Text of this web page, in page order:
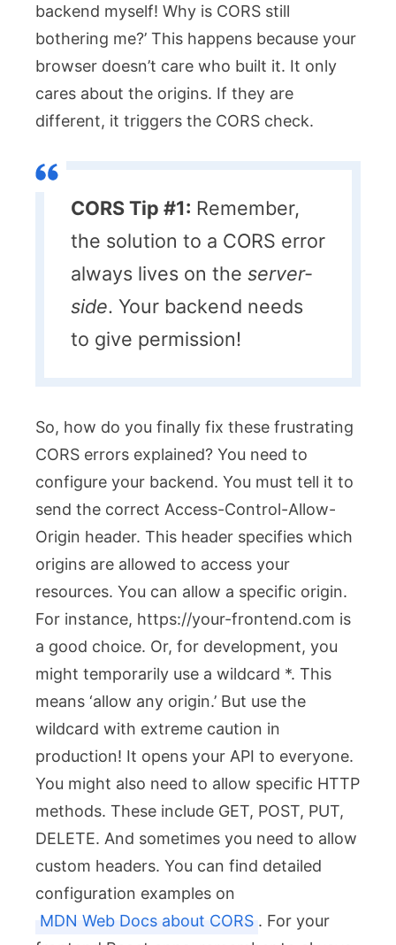
backend myself! Why is CORS still
bothering me?’ This happens because your
browser doesn’t care who built it. It only
cares about the origins. If they are
different, it triggers the CORS check.
CORS Tip #1: Remember,
the solution to a CORS error
always lives on the server-
side. Your backend needs
to give permission!
So, how do you finally fix these frustrating
CORS errors explained? You need to
configure your backend. You must tell it to
send the correct Access-Control-Allow-
Origin header. This header specifies which
origins are allowed to access your
resources. You can allow a specific origin.
For instance, https://your-frontend.com is
a good choice. Or, for development, you
might temporarily use a wildcard *. This
means ‘allow any origin.’ But use the
wildcard with extreme caution in
production! It opens your API to everyone.
You might also need to allow specific HTTP
methods. These include GET, POST, PUT,
DELETE. And sometimes you need to allow
custom headers. You can find detailed
configuration examples on
MDN Web Docs about CORS . For your